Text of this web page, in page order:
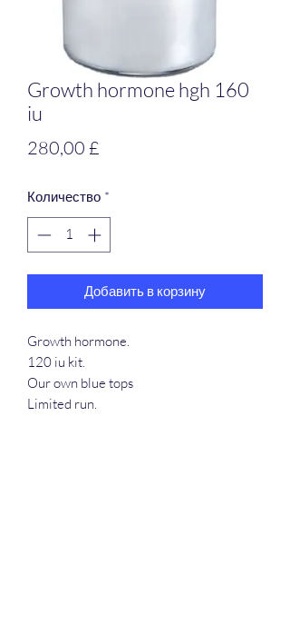
Growth hormone hgh 160
iu
280,00 £
Количество *
Добавить в корзину
Growth hormone.
120 iu kit.
Our own blue tops
Limited run.